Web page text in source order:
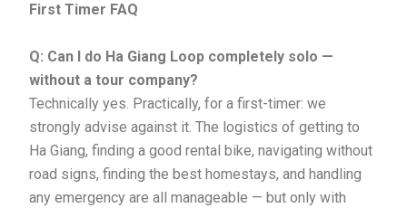
First Timer FAQ
Q: Can I do Ha Giang Loop completely solo —
without a tour company?
Technically yes. Practically, for a first-timer: we
strongly advise against it. The logistics of getting to
Ha Giang, finding a good rental bike, navigating without
road signs, finding the best homestays, and handling
any emergency are all manageable — but only with